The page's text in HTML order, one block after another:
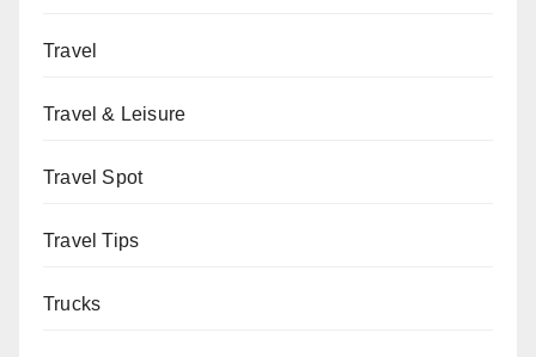
Travel
Travel & Leisure
Travel Spot
Travel Tips
Trucks